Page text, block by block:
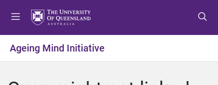
o
o
o
Ageing Mind Initiative